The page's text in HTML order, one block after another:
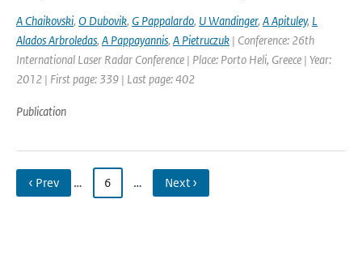
A Chaikovski, O Dubovik, G Pappalardo, U Wandinger, A Apituley, L
Alados Arbroledas, A Pappayannis, A Pietruczuk | Conference: 26th
International Laser Radar Conference | Place: Porto Heli, Greece | Year:
2012 | First page: 339 | Last page: 402
Publication
‹ Prev … 6 … Next ›